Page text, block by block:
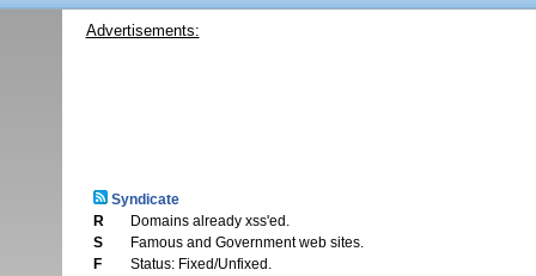
Advertisements:
Syndicate
R
Domains already xss'ed.
S
Famous and Government web sites.
F
Status: Fixed/Unfixed.